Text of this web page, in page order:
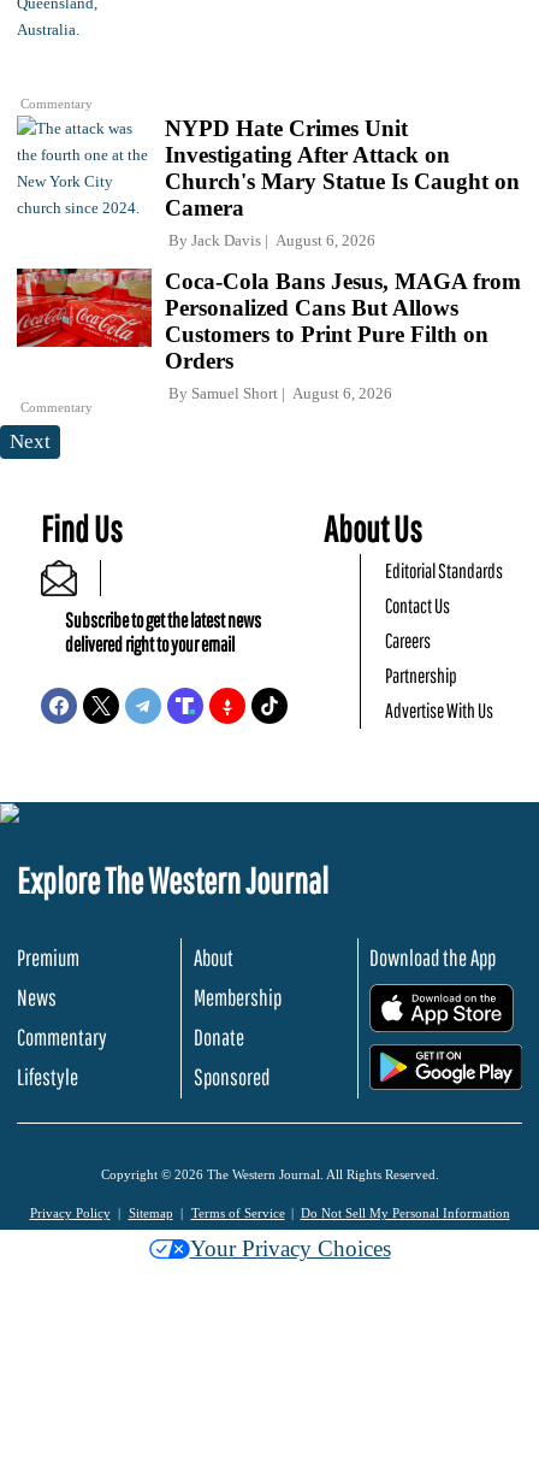
Commentary
NYPD Hate Crimes Unit
Investigating After Attack on
Church's Mary Statue Is Caught on
Camera
By Jack Davis August 6, 2026
Commentary
Coca-Cola Bans Jesus, MAGA from
Personalized Cans But Allows
Customers to Print Pure Filth on
Orders
By Samuel Short August 6, 2026
Next
Find Us
Subscribe to get the latest news
delivered right to your email
About Us
Editorial Standards
Contact Us
Careers
Partnership
Advertise With Us
Explore The Western Journal
Premium
News
Commentary
Lifestyle
About
Membership
Donate
Sponsored
Download the App
Copyright © 2026 The Western Journal. All Rights Reserved.
Privacy Policy Sitemap Terms of Service Do Not Sell My Personal Information
Your Privacy Choices